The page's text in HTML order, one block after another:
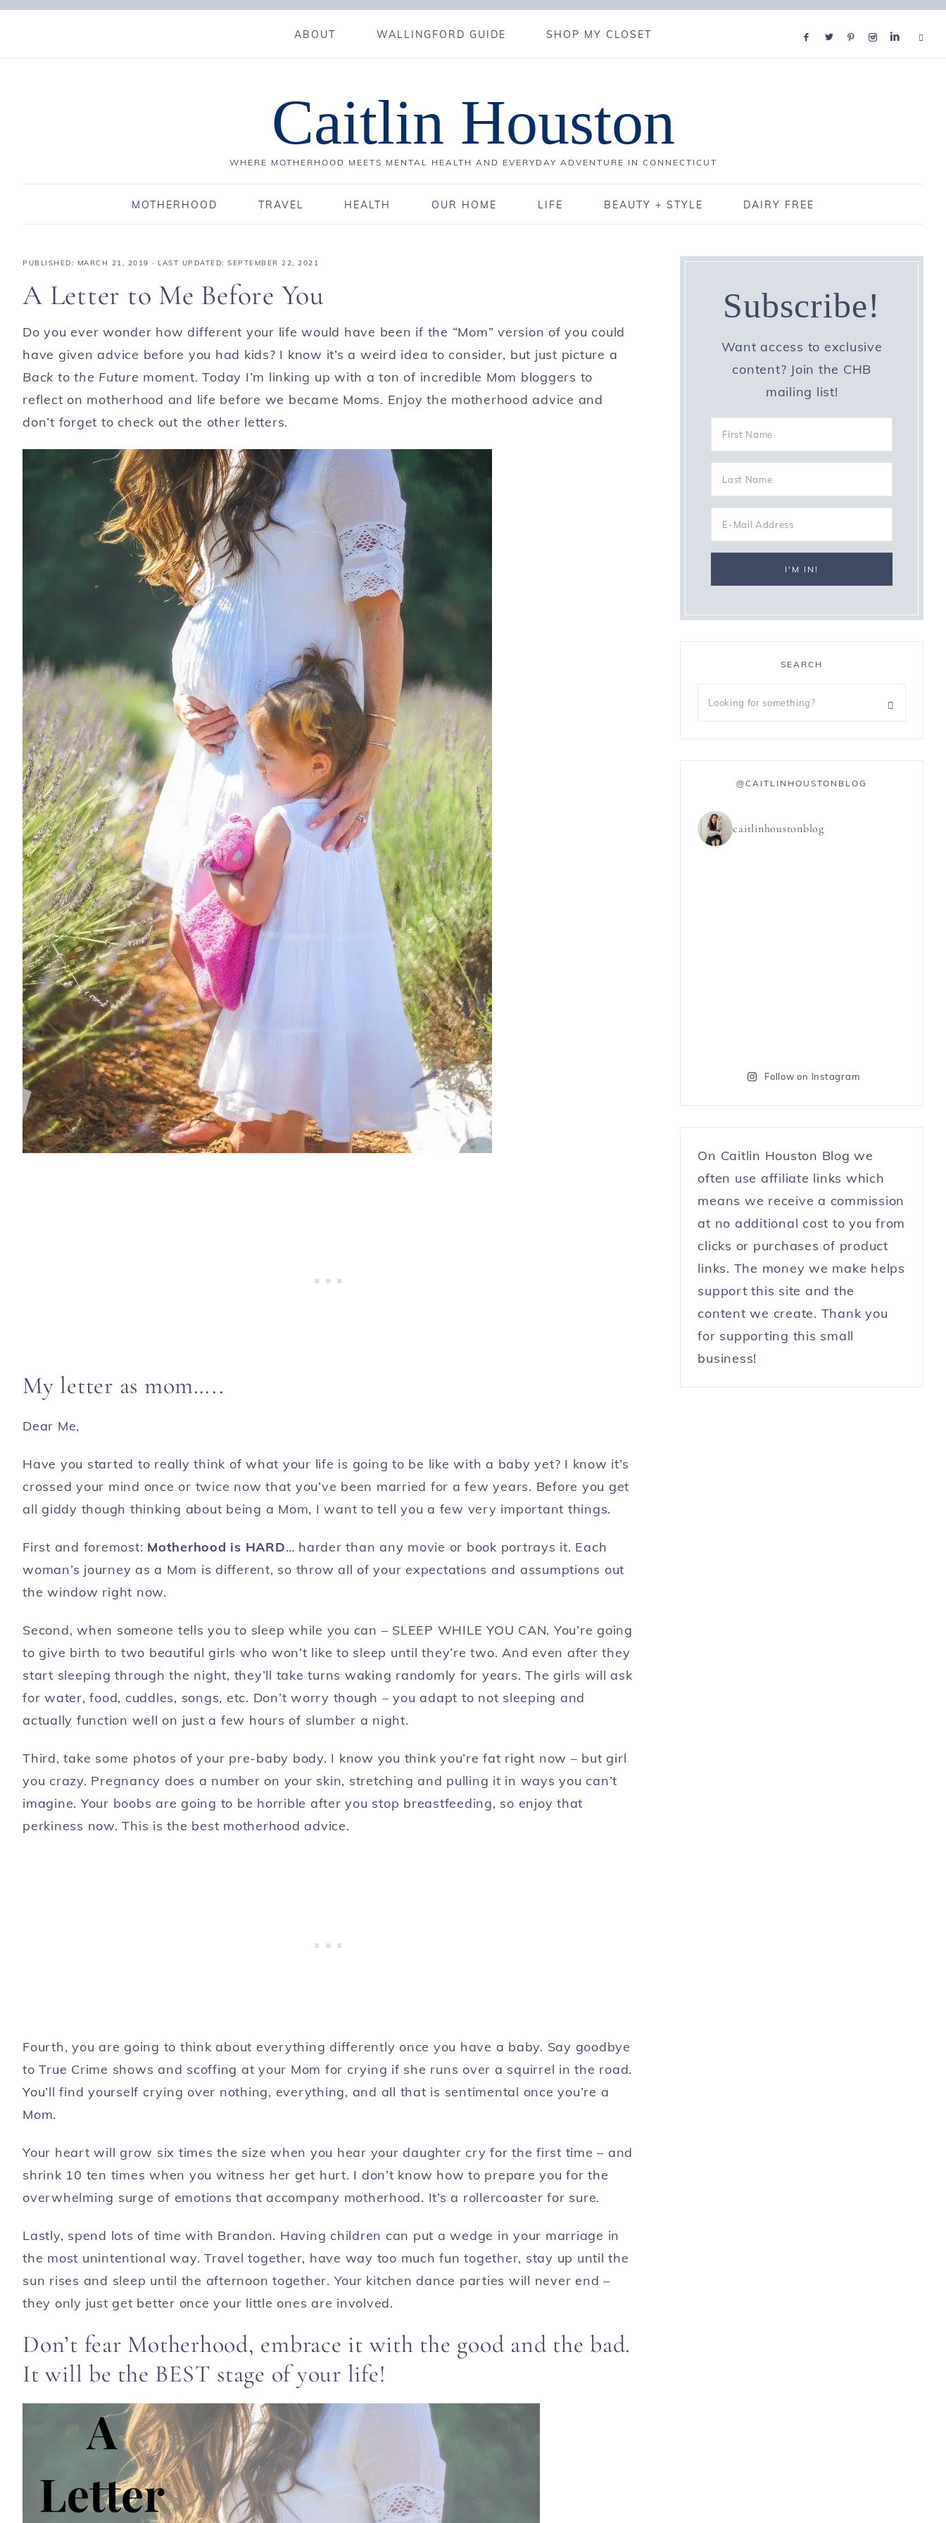
ABOUT WALLINGFORD GUIDE SHOP MY CLOSET
Caitlin Houston
WHERE MOTHERHOOD MEETS MENTAL HEALTH AND EVERYDAY ADVENTURE IN CONNECTICUT
MOTHERHOOD TRAVEL HEALTH OUR HOME LIFE BEAUTY + STYLE DAIRY FREE
PUBLISHED: MARCH 21, 2019 · LAST UPDATED: SEPTEMBER 22, 2021
A Letter to Me Before You
Do you ever wonder how different your life would have been if the “Mom” version of you could
have given advice before you had kids? I know it’s a weird idea to consider, but just picture a
Back to the Future moment. Today I’m linking up with a ton of incredible Mom bloggers to
reflect on motherhood and life before we became Moms. Enjoy the motherhood advice and
don’t forget to check out the other letters.
My letter as mom…..
Dear Me,
Have you started to really think of what your life is going to be like with a baby yet? I know it’s
crossed your mind once or twice now that you’ve been married for a few years. Before you get
all giddy though thinking about being a Mom, I want to tell you a few very important things.
First and foremost: Motherhood is HARD… harder than any movie or book portrays it. Each
woman’s journey as a Mom is different, so throw all of your expectations and assumptions out
the window right now.
Second, when someone tells you to sleep while you can – SLEEP WHILE YOU CAN. You’re going
to give birth to two beautiful girls who won’t like to sleep until they’re two. And even after they
start sleeping through the night, they’ll take turns waking randomly for years. The girls will ask
for water, food, cuddles, songs, etc. Don’t worry though – you adapt to not sleeping and
actually function well on just a few hours of slumber a night.
Third, take some photos of your pre-baby body. I know you think you’re fat right now – but girl
you crazy. Pregnancy does a number on your skin, stretching and pulling it in ways you can’t
imagine. Your boobs are going to be horrible after you stop breastfeeding, so enjoy that
perkiness now. This is the best motherhood advice.
Fourth, you are going to think about everything differently once you have a baby. Say goodbye
to True Crime shows and scoffing at your Mom for crying if she runs over a squirrel in the road.
You’ll find yourself crying over nothing, everything, and all that is sentimental once you’re a
Mom.
Your heart will grow six times the size when you hear your daughter cry for the first time – and
shrink 10 ten times when you witness her get hurt. I don’t know how to prepare you for the
overwhelming surge of emotions that accompany motherhood. It’s a rollercoaster for sure.
Lastly, spend lots of time with Brandon. Having children can put a wedge in your marriage in
the most unintentional way. Travel together, have way too much fun together, stay up until the
sun rises and sleep until the afternoon together. Your kitchen dance parties will never end –
they only just get better once your little ones are involved.
Don’t fear Motherhood, embrace it with the good and the bad.
It will be the BEST stage of your life!
Subscribe!
Want access to exclusive
content? Join the CHB
mailing list!
SEARCH
@CAITLINHOUSTONBLOG
caitlinhoustonblog
Follow on Instagram
On Caitlin Houston Blog we
often use affiliate links which
means we receive a commission
at no additional cost to you from
clicks or purchases of product
links. The money we make helps
support this site and the
content we create. Thank you
for supporting this small
business!